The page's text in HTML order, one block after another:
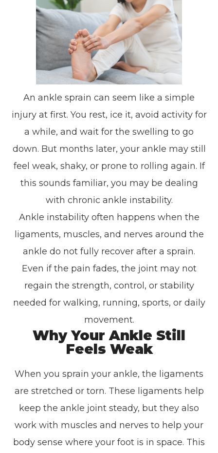
An ankle sprain can seem like a simple
injury at first. You rest, ice it, avoid activity for
a while, and wait for the swelling to go
down. But months later, your ankle may still
feel weak, shaky, or prone to rolling again. If
this sounds familiar, you may be dealing
with chronic ankle instability.
Ankle instability often happens when the
ligaments, muscles, and nerves around the
ankle do not fully recover after a sprain.
Even if the pain fades, the joint may not
regain the strength, control, or stability
needed for walking, running, sports, or daily
movement.
Why Your Ankle Still
Feels Weak
When you sprain your ankle, the ligaments
are stretched or torn. These ligaments help
keep the ankle joint steady, but they also
work with muscles and nerves to help your
body sense where your foot is in space. This